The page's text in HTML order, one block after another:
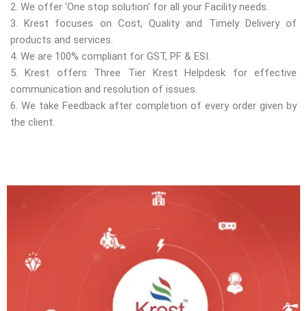
2. We offer 'One stop solution' for all your Facility needs.
3. Krest focuses on Cost, Quality and Timely Delivery of
products and services.
4. We are 100% compliant for GST, PF & ESI.
5. Krest offers Three Tier Krest Helpdesk for effective
communication and resolution of issues.
6. We take Feedback after completion of every order given by
the client.